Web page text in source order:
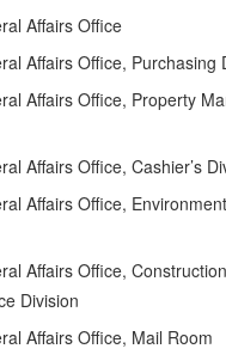
Affairs Office
Affairs Office, Purchasing
Affairs Office, Property
Affairs Office, Cashier’s
Affairs Office,
Affairs Office, Construction
Division
Affairs Office, Mail Room